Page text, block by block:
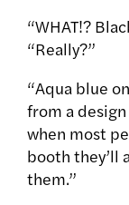
“WHAT!?
“Really?”
“Aqua blue
from a
when most
booth they’ll
them.”